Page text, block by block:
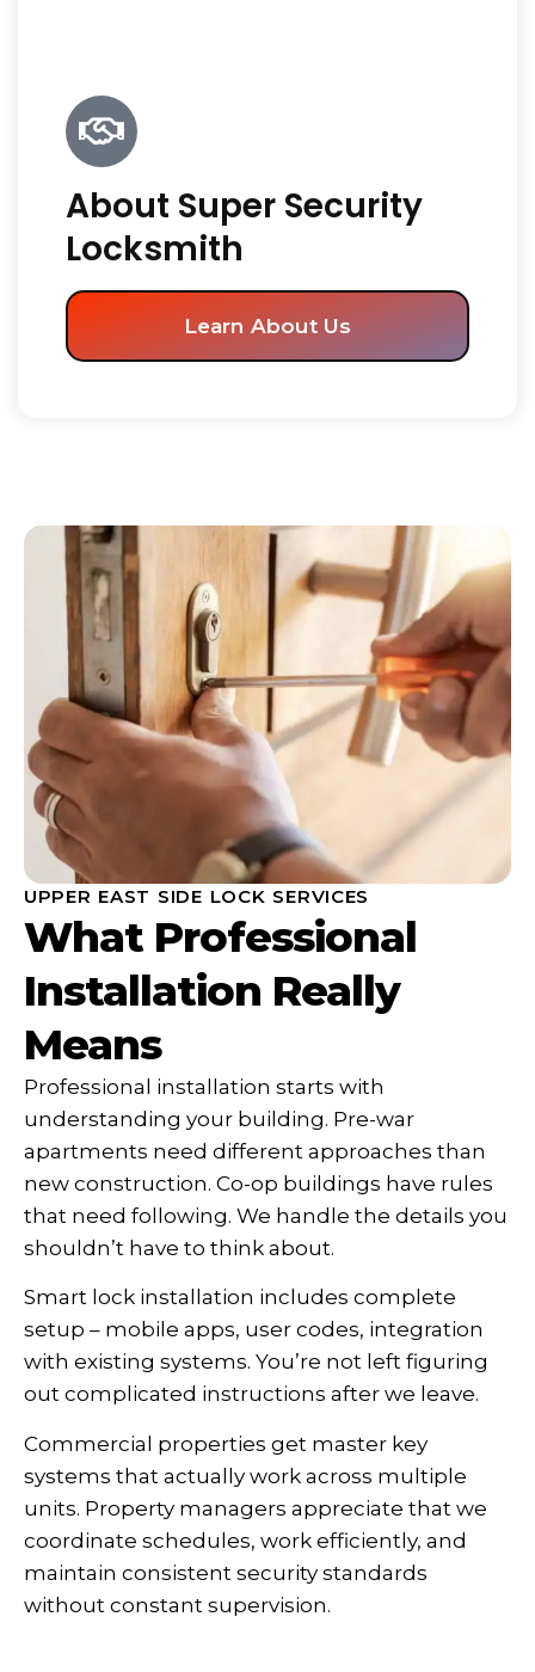
About Super Security
Locksmith
Learn About Us
UPPER EAST SIDE LOCK SERVICES
What Professional
Installation Really
Means
Professional installation starts with
understanding your building. Pre-war
apartments need different approaches than
new construction. Co-op buildings have rules
that need following. We handle the details you
shouldn’t have to think about.
Smart lock installation includes complete
setup – mobile apps, user codes, integration
with existing systems. You’re not left figuring
out complicated instructions after we leave.
Commercial properties get master key
systems that actually work across multiple
units. Property managers appreciate that we
coordinate schedules, work efficiently, and
maintain consistent security standards
without constant supervision.